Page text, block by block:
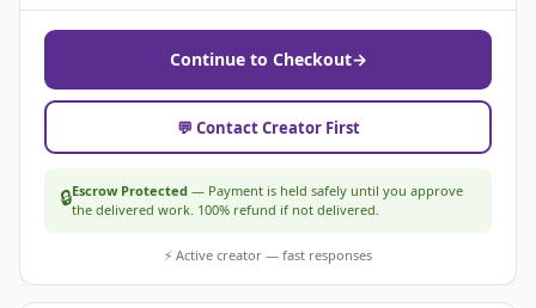
Continue to Checkout→
💬 Contact Creator First
🔒Escrow Protected — Payment is held safely until you approve
the delivered work. 100% refund if not delivered.
⚡ Active creator — fast responses